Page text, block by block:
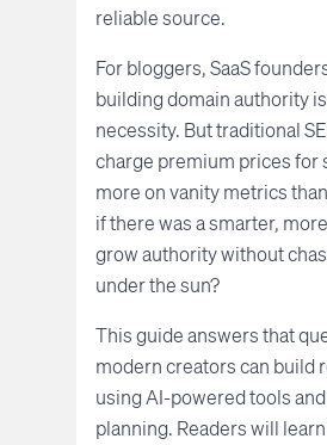
reliable source.
For bloggers, SaaS
building domain authority
necessity. But traditional
charge premium prices for
more on vanity metrics
if there was a smarter,
grow authority without
under the sun?
This guide answers that
modern creators can build
using AI-powered tools
planning. Readers will